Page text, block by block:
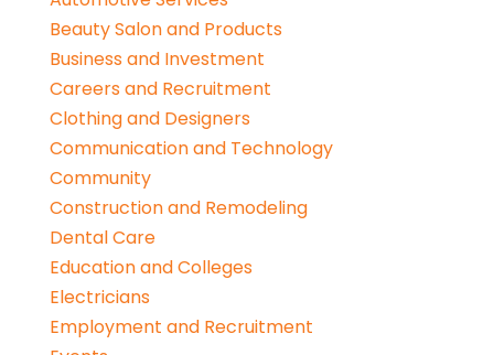
Beauty Salon and Products
Business and Investment
Careers and Recruitment
Clothing and Designers
Communication and Technology
Community
Construction and Remodeling
Dental Care
Education and Colleges
Electricians
Employment and Recruitment